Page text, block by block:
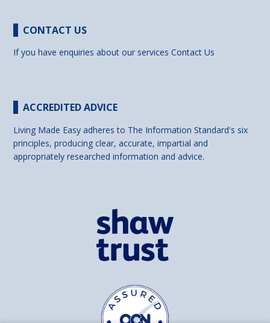
CONTACT US
If you have enquiries about our servicesContact Us
ACCREDITED ADVICE
Living Made Easy adheres to The Information Standard's six
principles, producing clear, accurate, impartial and
appropriately researched information and advice.